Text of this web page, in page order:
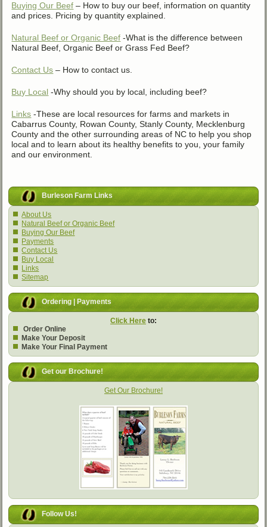
Buying Our Beef – How to buy our beef, information on quantity
and prices. Pricing by quantity explained.
Natural Beef or Organic Beef -What is the difference between
Natural Beef, Organic Beef or Grass Fed Beef?
Contact Us – How to contact us.
Buy Local -Why should you by local, including beef?
Links -These are local resources for farms and markets in
Cabarrus County, Rowan County, Stanly County, Mecklenburg
County and the other surrounding areas of NC to help you shop
local and to learn about its healthy benefits to you, your family
and our environment.
Burleson Farm Links
About Us
Natural Beef or Organic Beef
Buying Our Beef
Payments
Contact Us
Buy Local
Links
Sitemap
Ordering | Payments
Click Here to:
Order Online
Make Your Deposit
Make Your Final Payment
Get our Brochure!
Get Our Brochure!
Follow Us!